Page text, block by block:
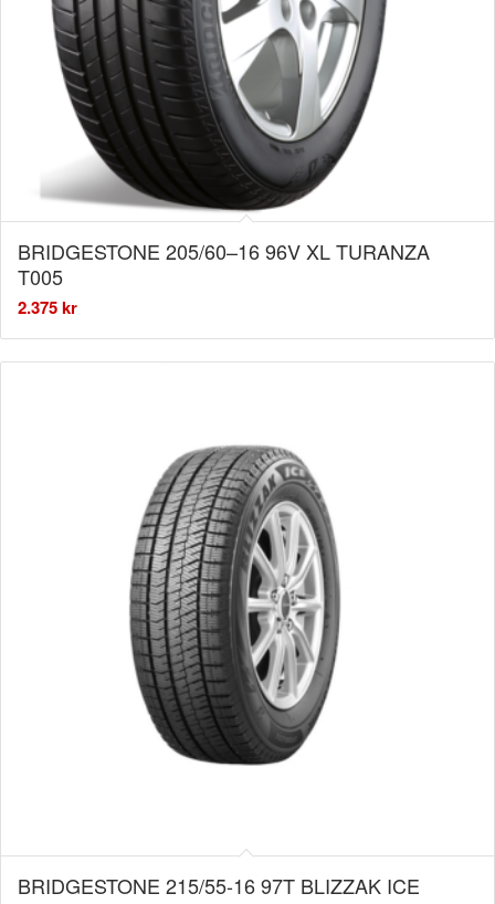
BRIDGESTONE 205/60–16 96V XL TURANZA
T005
2.375kr
BRIDGESTONE 215/55-16 97T BLIZZAK ICE